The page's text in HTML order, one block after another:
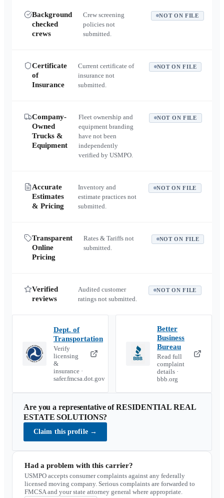
Background
checked
crews
Crew screening
policies not
submitted.
NOT ON FILE
Certificate
of
Insurance
Current certificate of
insurance not
submitted.
NOT ON FILE
Company-
Owned
Trucks &
Equipment
Fleet ownership and
equipment branding
have not been
independently
verified by USMPO.
NOT ON FILE
Accurate
Estimates
& Pricing
Inventory and
estimate practices not
submitted.
NOT ON FILE
Transparent
Online
Pricing
Rates & Tariffs not
submitted.
NOT ON FILE
Verified
reviews
Audited customer
ratings not submitted.
NOT ON FILE
Dept. of
Transportation
Verify
licensing
&
insurance ·
safer.fmcsa.dot.gov
Better
Business
Bureau
Read full
complaint
details ·
bbb.org
Are you a representative ofRESIDENTIAL REAL
ESTATE SOLUTIONS?
Claim this profile →
Had a problem with this carrier?
USMPO accepts consumer complaints against any federally
licensed moving company. Serious complaints are forwarded to
FMCSA and your state attorney general where appropriate.